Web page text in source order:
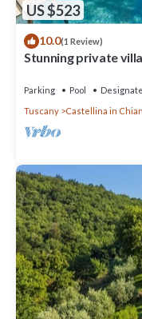
US $523
10.0(1 Review)
Stunning private
Parking Pool
Tuscany
Castellina in